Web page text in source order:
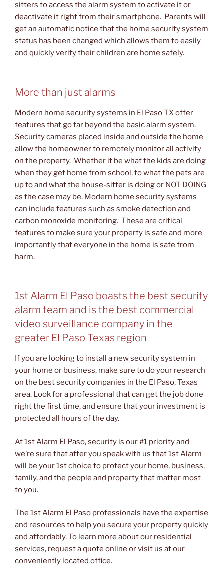
sitters to access the alarm system to activate it or
deactivate it right from their smartphone. Parents will
get an automatic notice that the home security system
status has been changed which allows them to easily
and quickly verify their children are home safely.
More than just alarms
Modern home security systems in El Paso TX offer
features that go far beyond the basic alarm system.
Security cameras placed inside and outside the home
allow the homeowner to remotely monitor all activity
on the property. Whether it be what the kids are doing
when they get home from school, to what the pets are
up to and what the house-sitter is doing or NOT DOING
as the case may be. Modern home security systems
can include features such as smoke detection and
carbon monoxide monitoring. These are critical
features to make sure your property is safe and more
importantly that everyone in the home is safe from
harm.
1st Alarm El Paso boasts the best security
alarm team and is the best commercial
video surveillance company in the
greater El Paso Texas region
If you are looking to install a new security system in
your home or business, make sure to do your research
on the best security companies in the El Paso, Texas
area. Look for a professional that can get the job done
right the first time, and ensure that your investment is
protected all hours of the day.
At 1st Alarm El Paso, security is our #1 priority and
we’re sure that after you speak with us that 1st Alarm
will be your 1st choice to protect your home, business,
family, and the people and property that matter most
to you.
The 1st Alarm El Paso professionals have the expertise
and resources to help you secure your property quickly
and affordably. To learn more about our residential
services, request a quote online or visit us at our
conveniently located office.